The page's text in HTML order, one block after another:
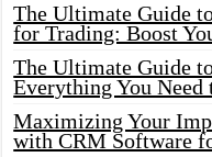
The Ultimate Guide
for Trading: Boost
The Ultimate Guide
Everything You Need
Maximizing Your
with CRM Software